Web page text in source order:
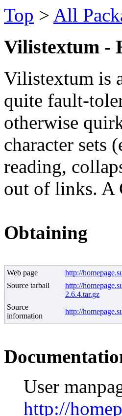
Top > All
Vilistextum -
Vilistextum is
quite fault-
otherwise
character sets
reading,
out of links. A
Obtaining
Web page
http://
Source tarball
http://
2.6.4.tar.gz
Source
information
http://
User
http://